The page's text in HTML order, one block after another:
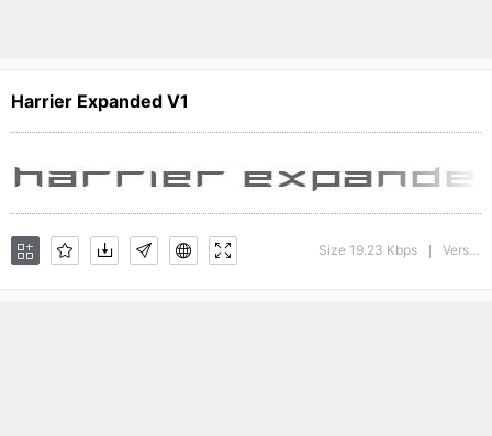
Harrier Expanded V1
Size 19.23 Kbps Version : 1